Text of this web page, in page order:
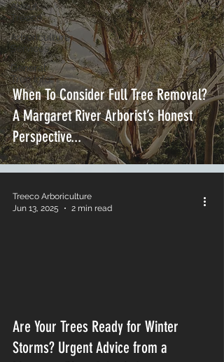
About
Treeco
Arboriculture
Services
General
Tree Info
When To Consider Full Tree Removal?
A Margaret River Arborist’s Honest
Perspective...
Are Your Trees Ready for Winter
Storms? Urgent Advice from a
Treeco Arboriculture
Jun 13, 2025
2 min read